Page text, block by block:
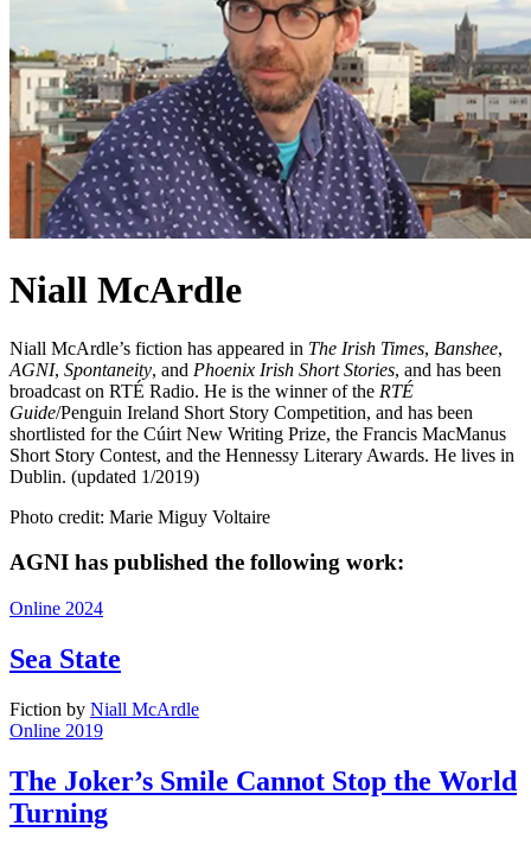
Niall McArdle
Niall McArdle’s fiction has appeared in The Irish Times, Banshee,
AGNI, Spontaneity, and Phoenix Irish Short Stories, and has been
broadcast on RTÉ Radio. He is the winner of the RTÉ
Guide/Penguin Ireland Short Story Competition, and has been
shortlisted for the Cúirt New Writing Prize, the Francis MacManus
Short Story Contest, and the Hennessy Literary Awards. He lives in
Dublin. (updated 1/2019)
Photo credit: Marie Miguy Voltaire
AGNI has published the following work:
Online 2024
Sea State
Fiction by Niall McArdle
Online 2019
The Joker’s Smile Cannot Stop the World
Turning